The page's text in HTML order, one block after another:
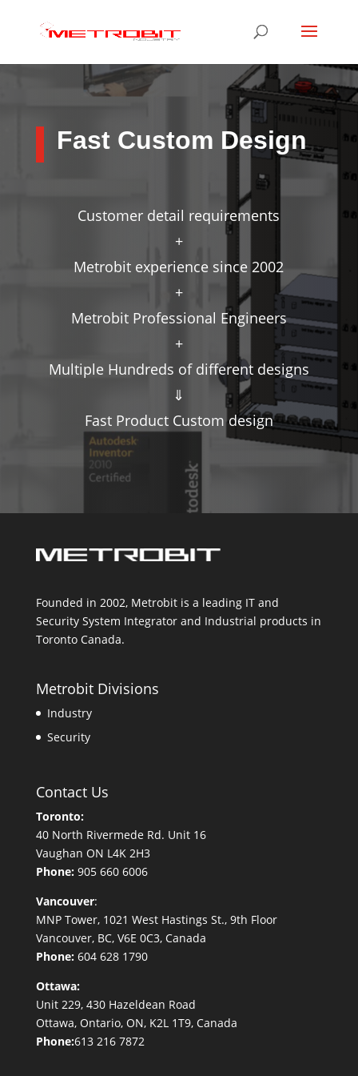
Fast Custom Design
Customer detail requirements
+
Metrobit experience since 2002
+
Metrobit Professional Engineers
+
Multiple Hundreds of different designs
⇓
Fast Product Custom design
Founded in 2002, Metrobit is a leading IT and
Security System Integrator and Industrial products in
Toronto Canada.
Metrobit Divisions
Industry
Security
Contact Us
Toronto:
40 North Rivermede Rd. Unit 16
Vaughan ON L4K 2H3
Phone: 905 660 6006
Vancouver:
MNP Tower, 1021 West Hastings St., 9th Floor
Vancouver, BC, V6E 0C3, Canada
Phone: 604 628 1790
Ottawa:
Unit 229, 430 Hazeldean Road
Ottawa, Ontario, ON, K2L 1T9, Canada
Phone:613 216 7872